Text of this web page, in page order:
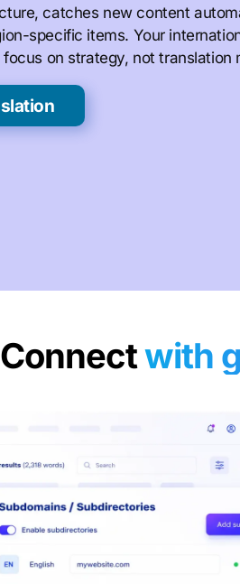
catches new content
specific items. Your
on strategy, not translation
Connectwith